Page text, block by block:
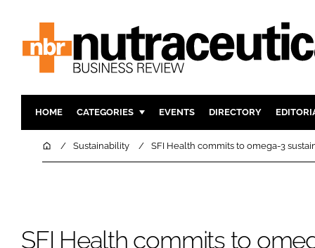
HOME CATEGORIES
INGREDIENTS
COMPANY NEWS
ACTIVE
EVENTS DIRECTORY
HomeSustainability SFI Health commits to omega-3
SFI Health commits to